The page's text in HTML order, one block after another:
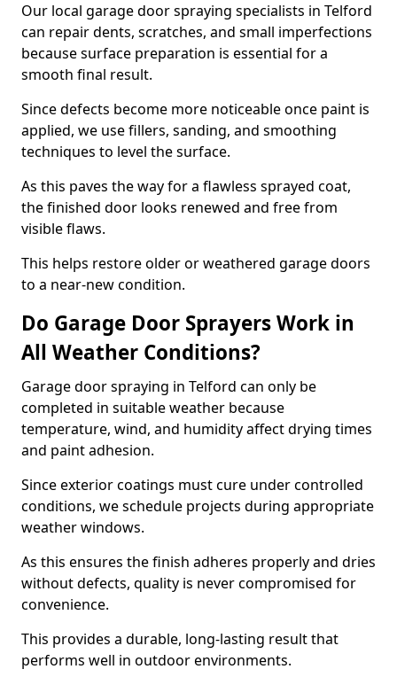
Our local garage door spraying specialists in Telford
can repair dents, scratches, and small imperfections
because surface preparation is essential for a
smooth final result.
Since defects become more noticeable once paint is
applied, we use fillers, sanding, and smoothing
techniques to level the surface.
As this paves the way for a flawless sprayed coat,
the finished door looks renewed and free from
visible flaws.
This helps restore older or weathered garage doors
to a near-new condition.
Do Garage Door Sprayers Work in
All Weather Conditions?
Garage door spraying in Telford can only be
completed in suitable weather because
temperature, wind, and humidity affect drying times
and paint adhesion.
Since exterior coatings must cure under controlled
conditions, we schedule projects during appropriate
weather windows.
As this ensures the finish adheres properly and dries
without defects, quality is never compromised for
convenience.
This provides a durable, long-lasting result that
performs well in outdoor environments.